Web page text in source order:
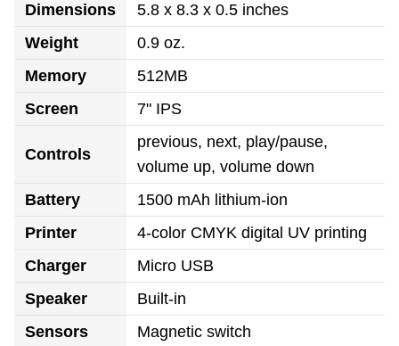
Dimensions
5.8 x 8.3 x 0.5 inches
Weight
0.9 oz.
Memory
512MB
Screen
7" IPS
Controls
previous, next, play/pause,
volume up, volume down
Battery
1500 mAh lithium-ion
Printer
4-color CMYK digital UV printing
Charger
Micro USB
Speaker
Built-in
Sensors
Magnetic switch